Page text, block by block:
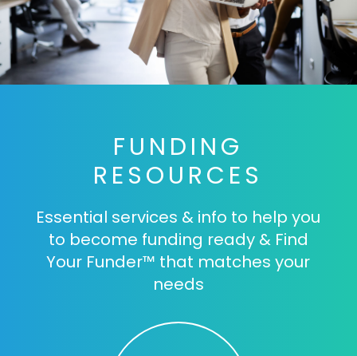
FUNDING
RESOURCES
Essential services & info to help you
to become funding ready & Find
Your Funder™ that matches your
needs